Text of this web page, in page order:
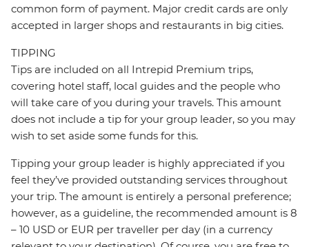
common form of payment. Major credit cards are only
accepted in larger shops and restaurants in big cities.
TIPPING
Tips are included on all Intrepid Premium trips,
covering hotel staff, local guides and the people who
will take care of you during your travels. This amount
does not include a tip for your group leader, so you may
wish to set aside some funds for this.
Tipping your group leader is highly appreciated if you
feel they’ve provided outstanding services throughout
your trip. The amount is entirely a personal preference;
however, as a guideline, the recommended amount is 8
– 10 USD or EUR per traveller per day (in a currency